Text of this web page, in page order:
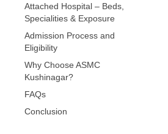
Attached Hospital – Beds,
Specialities & Exposure
Admission Process and
Eligibility
Why Choose ASMC
Kushinagar?
FAQs
Conclusion